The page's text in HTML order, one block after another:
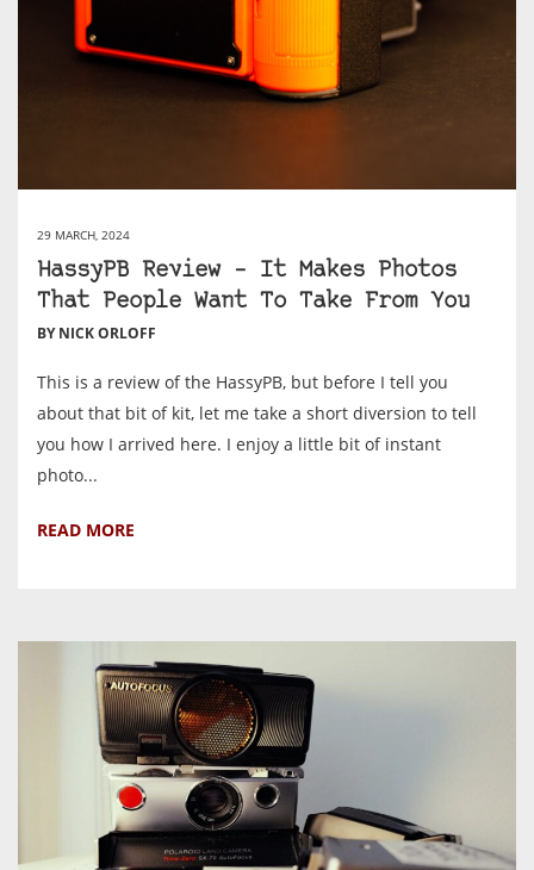
29 MARCH, 2024
HassyPB Review – It Makes Photos
That People Want To Take From You
BY NICK ORLOFF
This is a review of the HassyPB, but before I tell you
about that bit of kit, let me take a short diversion to tell
you how I arrived here. I enjoy a little bit of instant
photo...
READ MORE